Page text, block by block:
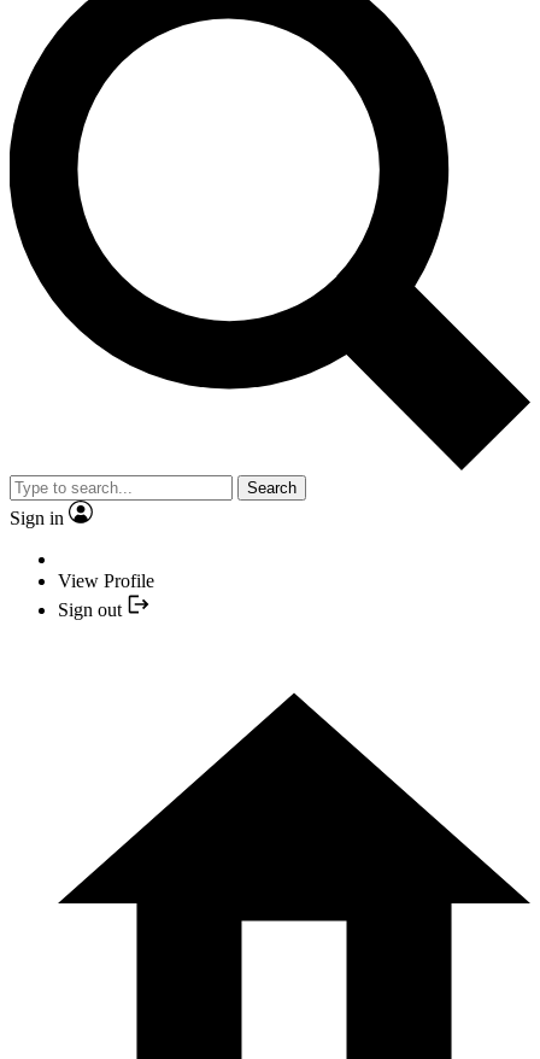
Search
Sign in
View Profile
Sign out